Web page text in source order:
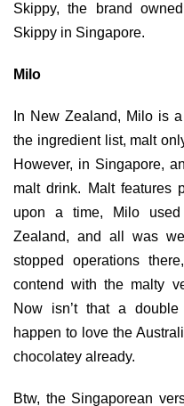
Skippy, the brand
Skippy in Singapore.
Milo
In New Zealand, Milo is
the ingredient list, malt
However, in Singapore,
malt drink. Malt features
upon a time, Milo
Zealand, and all was
stopped operations
contend with the malty
Now isn’t that a double
happen to love the
chocolatey already.
Btw, the Singaporean